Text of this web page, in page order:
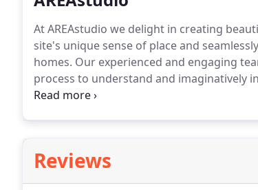
At AREAstudio we delight in creating
site's unique sense of place and
homes. Our experienced and engaging
process to understand and imaginatively
sustainable design, ensuring the delivery
Reviews